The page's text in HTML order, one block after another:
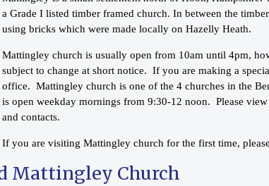
a Grade I listed timber framed church. In between the
using bricks which were made locally on Hazelly Heath.
Mattingley church is usually open from 10am until 4pm,
subject to change at short notice. If you are making a
office. Mattingley church is one of the 4 churches in the
is open weekday mornings from 9:30-12 noon. Please view
and contacts.
If you are visiting Mattingley church for the first time,
Mattingley Church